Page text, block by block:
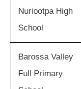
Nuriootpa High
School
Barossa Valley
Full Primary